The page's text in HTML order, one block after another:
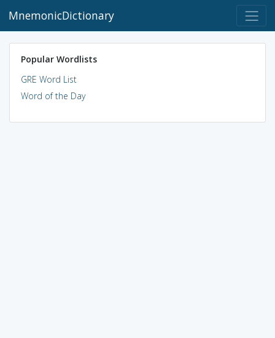
MnemonicDictionary
Popular Wordlists
GRE Word List
Word of the Day